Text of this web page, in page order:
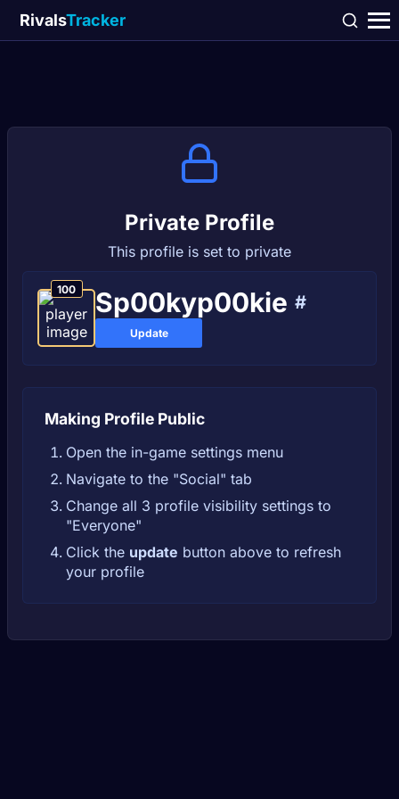
RivalsTracker
Private Profile
This profile is set to private
100 Sp00kyp00kie #
Update
Making Profile Public
Open the in-game settings menu
Navigate to the "Social" tab
Change all 3 profile visibility settings to
"Everyone"
Click the update button above to refresh
your profile